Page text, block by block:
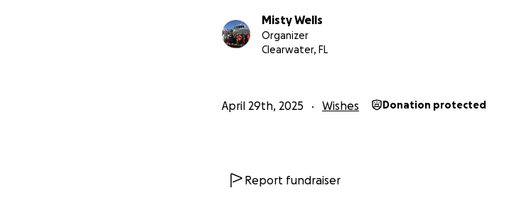
Misty Wells
Organizer
Clearwater, FL
April 29th, 2025 Wishes Donation protected
Report fundraiser